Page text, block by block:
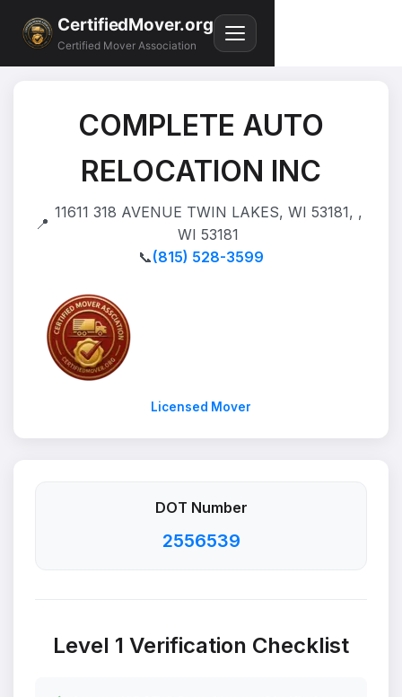
CertifiedMover.org
Certified Mover Association
COMPLETE AUTO
RELOCATION INC
📍
11611 318 AVENUE TWIN LAKES, WI 53181, ,
WI 53181
📞(815) 528-3599
Licensed Mover
DOT Number
2556539
Level 1 Verification Checklist